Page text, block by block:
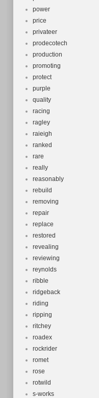
power
price
privateer
prodecotech
production
promoting
protect
purple
quality
racing
ragley
raieigh
ranked
rare
really
reasonably
rebuild
removing
repair
replace
restored
revealing
reviewing
reynolds
ribble
ridgeback
riding
ripping
ritchey
roadex
rockrider
romet
rose
rotwild
s-works